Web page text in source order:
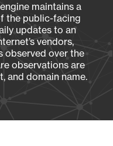
maintains a
the public-facing
updates to an
vendors,
observed over the
observations are
and domain name.